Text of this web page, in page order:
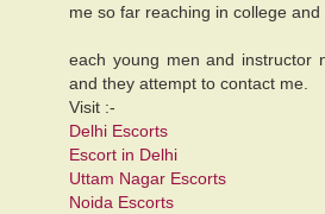
me so far reaching in college and
each young men and instructor
and they attempt to contact me.
Visit :-
Delhi Escorts
Escort in Delhi
Uttam Nagar Escorts
Noida Escorts